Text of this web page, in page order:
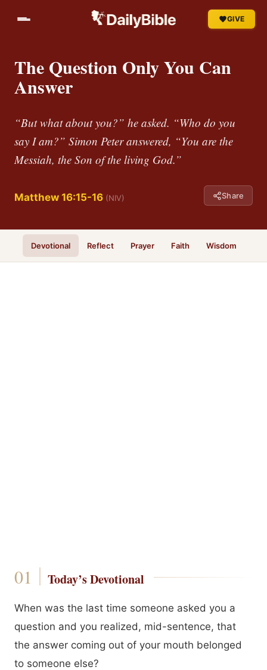
GIVE
The Question Only You Can
Answer
“But what about you?” he asked. “Who do you
say I am?” Simon Peter answered, “You are the
Messiah, the Son of the living God.”
Matthew 16:15-16 (NIV) Share
Devotional Reflect Prayer Faith Wisdom
Today’s Devotional
When was the last time someone asked you a
question and you realized, mid-sentence, that
the answer coming out of your mouth belonged
to someone else?